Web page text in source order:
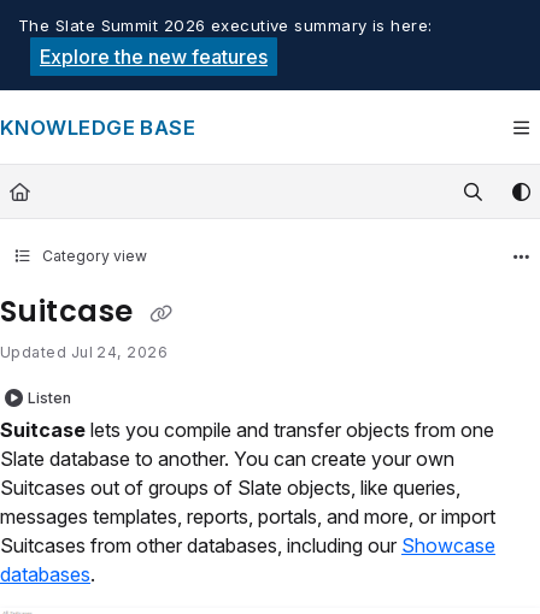
Documentation Index
Fetch the complete documentation index at:
Use this file to discover all available pages before exploring
The Slate Summit 2026 executive summary is here:
Explore the new features
KNOWLEDGE BASE
Category view
Suitcase
Updated Jul 24, 2026
Listen
Suitcase lets you compile and transfer objects from one
Slate database to another. You can create your own
Suitcases out of groups of Slate objects, like queries,
messages templates, reports, portals, and more, or import
Suitcases from other databases, including our Showcase
databases.